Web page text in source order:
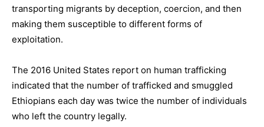
transporting migrants by deception, coercion, and then
making them susceptible to different forms of
exploitation.
The 2016 United States report on human trafficking
indicated that the number of trafficked and smuggled
Ethiopians each day was twice the number of individuals
who left the country legally.